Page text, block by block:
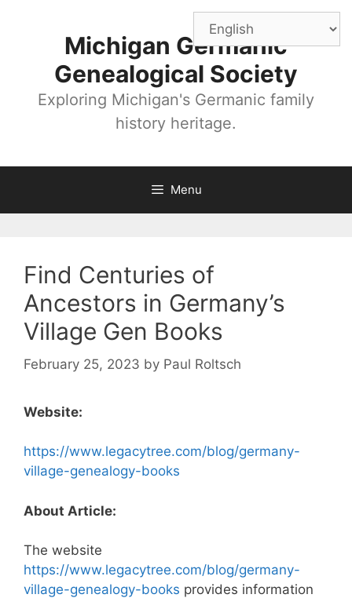
Michigan Germanic
Genealogical Society
Exploring Michigan's Germanic family
history heritage.
Menu
Find Centuries of
Ancestors in Germany’s
Village Gen Books
February 25, 2023 by Paul Roltsch
Website:
https://www.legacytree.com/blog/germany-
village-genealogy-books
About Article:
The website
https://www.legacytree.com/blog/germany-
village-genealogy-books provides information